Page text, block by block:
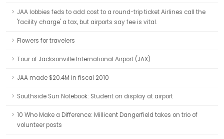
JAA lobbies feds to add cost to a round-trip ticket Airlines call the
'facility charge' a tax, but airports say fee is vital.
Flowers for travelers
Tour of Jacksonville International Airport (JAX)
JAA made $20.4M in fiscal 2010
Southside Sun Notebook: Student on display at airport
10 Who Make a Difference: Millicent Dangerfield takes on trio of
volunteer posts